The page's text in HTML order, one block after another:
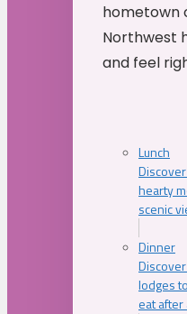
hometown
Northwest
and feel
Lunch
hearty
scenic
Dinner
lodges
eat